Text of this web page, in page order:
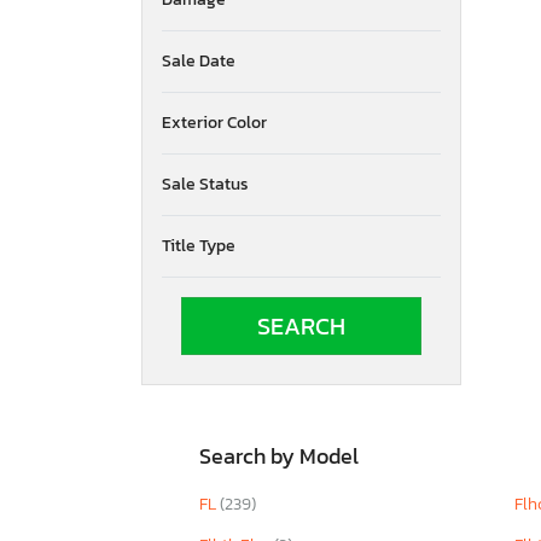
Ontario
Pennsylvania
South Carolina
Tennessee
Vermont
Washington
West Virginia
Sale Date
Exterior Color
Sale Status
Title Type
Search by Model
FL(239)